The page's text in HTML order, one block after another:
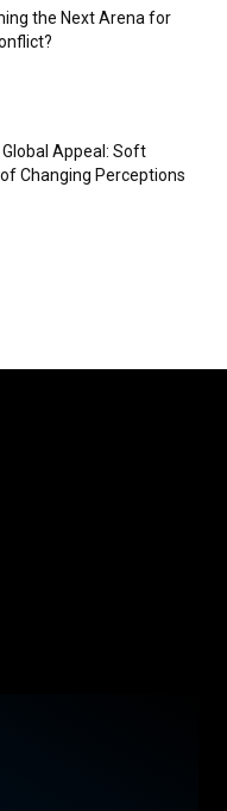
the Next Arena for
Global Appeal: Soft
Changing Perceptions